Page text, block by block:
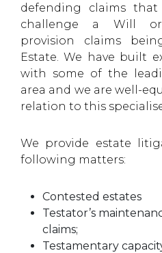
defending claims
challenge a Will
provision claims
Estate. We have built
with some of the
area and we are well-
relation to this
We provide estate
following matters:
Contested estates
Testator’s
claims;
Testamentary